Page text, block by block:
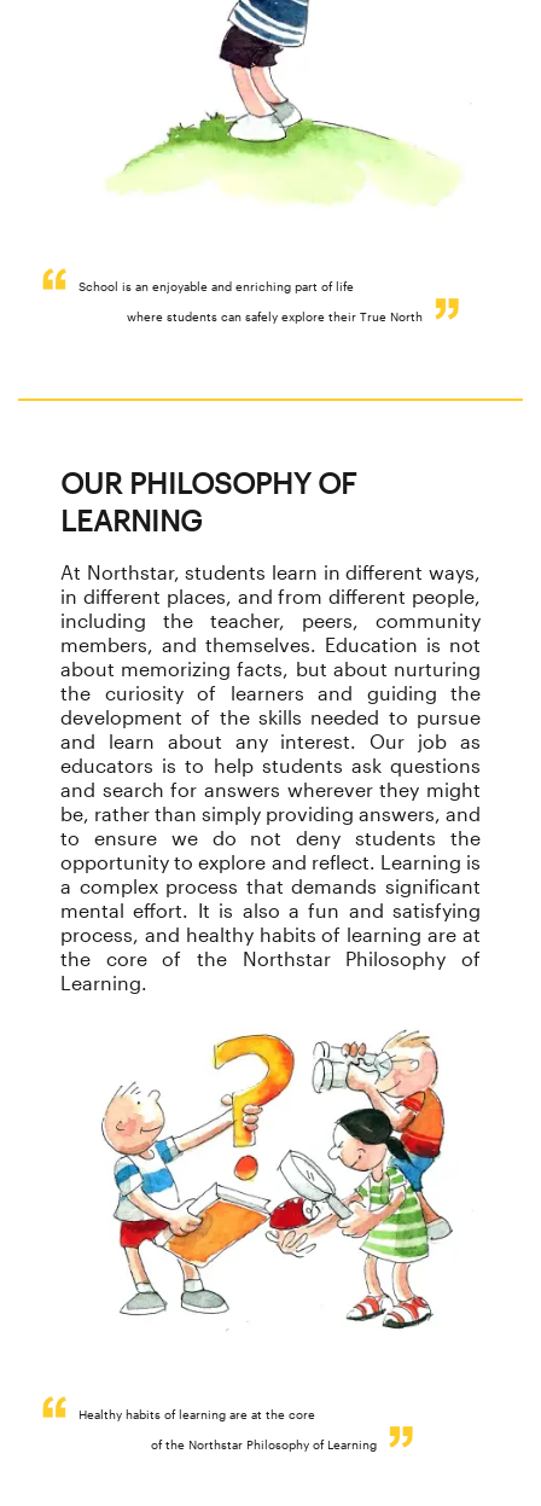
School is an enjoyable and enriching part of life
where students can safely explore their True North
OUR PHILOSOPHY OF
LEARNING
At Northstar, students learn in different ways,
in different places, and from different people,
including the teacher, peers, community
members, and themselves. Education is not
about memorizing facts, but about nurturing
the curiosity of learners and guiding the
development of the skills needed to pursue
and learn about any interest. Our job as
educators is to help students ask questions
and search for answers wherever they might
be, rather than simply providing answers, and
to ensure we do not deny students the
opportunity to explore and reflect. Learning is
a complex process that demands significant
mental effort. It is also a fun and satisfying
process, and healthy habits of learning are at
the core of the Northstar Philosophy of
Learning.
Healthy habits of learning are at the core
of the Northstar Philosophy of Learning